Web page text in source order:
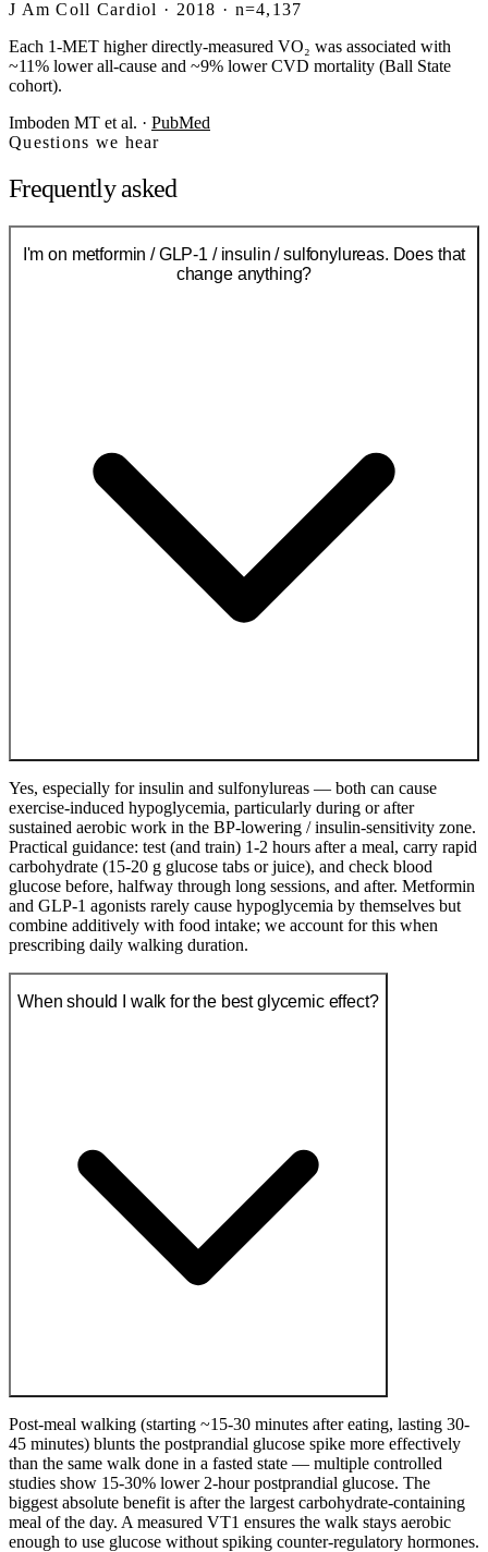
J Am Coll Cardiol · 2018 · n=4,137
Each 1-MET higher directly-measured VO₂ was associated with
~11% lower all-cause and ~9% lower CVD mortality (Ball State
cohort).
Imboden MT et al. · PubMed
Questions we hear
Frequently asked
I'm on metformin / GLP-1 / insulin / sulfonylureas. Does that
change anything?
Yes, especially for insulin and sulfonylureas — both can cause
exercise-induced hypoglycemia, particularly during or after
sustained aerobic work in the BP-lowering / insulin-sensitivity zone.
Practical guidance: test (and train) 1-2 hours after a meal, carry rapid
carbohydrate (15-20 g glucose tabs or juice), and check blood
glucose before, halfway through long sessions, and after. Metformin
and GLP-1 agonists rarely cause hypoglycemia by themselves but
combine additively with food intake; we account for this when
prescribing daily walking duration.
When should I walk for the best glycemic effect?
Post-meal walking (starting ~15-30 minutes after eating, lasting 30-
45 minutes) blunts the postprandial glucose spike more effectively
than the same walk done in a fasted state — multiple controlled
studies show 15-30% lower 2-hour postprandial glucose. The
biggest absolute benefit is after the largest carbohydrate-containing
meal of the day. A measured VT1 ensures the walk stays aerobic
enough to use glucose without spiking counter-regulatory hormones.